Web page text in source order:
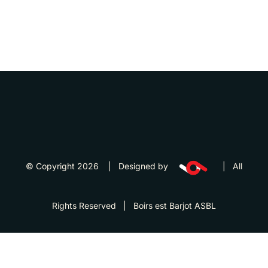
© Copyright 2026 | Designed by | All
Rights Reserved | Boirs est Barjot ASBL